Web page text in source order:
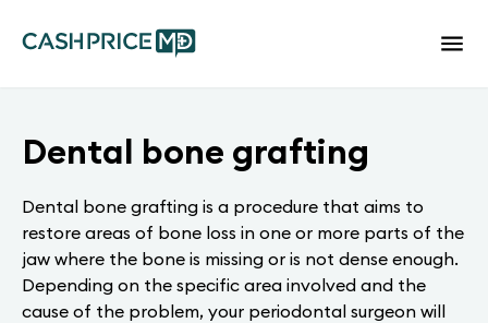
Dental bone grafting
Dental bone grafting is a procedure that aims to
restore areas of bone loss in one or more parts of the
jaw where the bone is missing or is not dense enough.
Depending on the specific area involved and the
cause of the problem, your periodontal surgeon will